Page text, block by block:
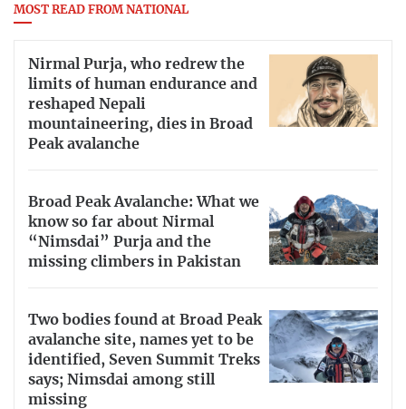
MOST READ FROM NATIONAL
Nirmal Purja, who redrew the
limits of human endurance and
reshaped Nepali
mountaineering, dies in Broad
Peak avalanche
Broad Peak Avalanche: What we
know so far about Nirmal
“Nimsdai” Purja and the
missing climbers in Pakistan
Two bodies found at Broad Peak
avalanche site, names yet to be
identified, Seven Summit Treks
says; Nimsdai among still
missing